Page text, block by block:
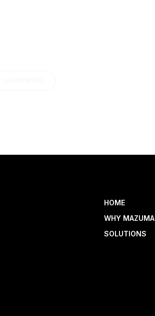
HOME
WHY MAZUMA
SOLUTIONS